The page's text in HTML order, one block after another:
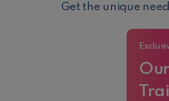
Get the unique